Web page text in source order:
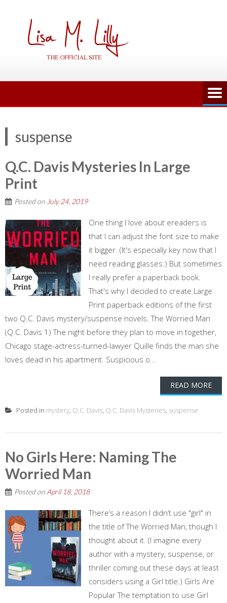
suspense
Q.C. Davis Mysteries In Large
Print
Posted on July 24, 2019
One thing I love about ereaders is
that I can adjust the font size to make
it bigger. (It's especially key now that I
need reading glasses.) But sometimes
I really prefer a paperback book.
That's why I decided to create Large
Print paperback editions of the first
two Q.C. Davis mystery/suspense novels. The Worried Man
(Q.C. Davis 1) The night before they plan to move in together,
Chicago stage-actress-turned-lawyer Quille finds the man she
loves dead in his apartment. Suspicious o...
READ MORE
Posted in mystery, Q.C. Davis, Q.C. Davis Mysteries, suspense
No Girls Here: Naming The
Worried Man
Posted on April 18, 2018
There’s a reason I didn’t use "girl" in
the title of The Worried Man, though I
thought about it. (I imagine every
author with a mystery, suspense, or
thriller coming out these days at least
considers using a Girl title.) Girls Are
Popular The temptation to use Girl